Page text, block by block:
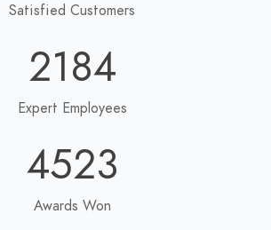
Satisfied Customers
2184
Expert Employees
4523
Awards Won